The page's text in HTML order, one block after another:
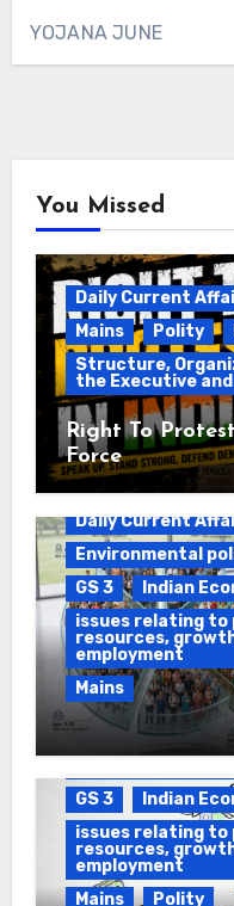
YOJANA JUNE
You Missed
Daily Current
Mains
Polity
Structure,
the Executive
Right To
Force
Daily Current
Environmental
GS 3
Indian
issues relating to
resources,
employment
Mains
Ethanol
Demographic
GS 3
Indian
issues relating to
resources,
employment
Mains
Polity